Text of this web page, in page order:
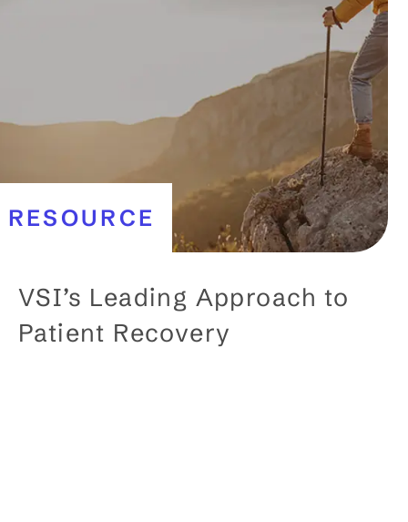
RESOURCE
VSI’s Leading Approach to
Patient Recovery